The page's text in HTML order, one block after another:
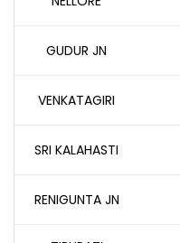
GUDUR JN
VENKATAGIRI
SRI KALAHASTI
RENIGUNTA JN